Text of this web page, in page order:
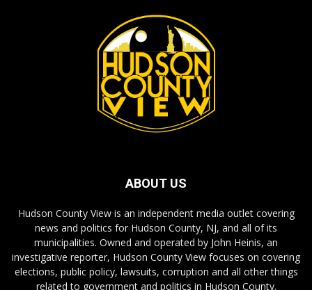
ABOUT US
Hudson County View is an independent media outlet covering
news and politics for Hudson County, NJ, and all of its
municipalities. Owned and operated by John Heinis, an
investigative reporter, Hudson County View focuses on covering
elections, public policy, lawsuits, corruption and all other things
related to government and politics in Hudson County.